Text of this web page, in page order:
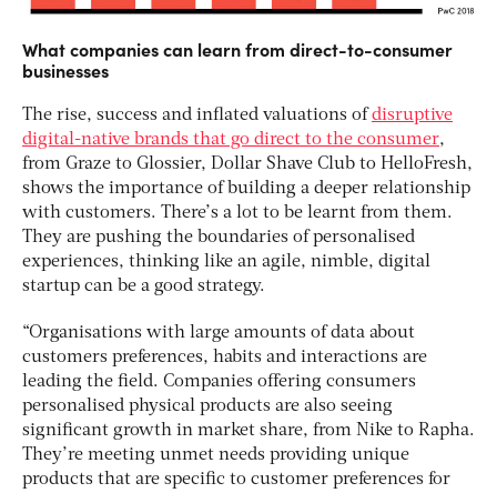
What companies can learn from direct-to-consumer
businesses
The rise, success and inflated valuations ofdisruptive
digital-native brands that go direct to the consumer,
from Graze to Glossier, Dollar Shave Club to HelloFresh,
shows the importance of building a deeper relationship
with customers. There’s a lot to be learnt from them.
They are pushing the boundaries of personalised
experiences, thinking like an agile, nimble, digital
startup can be a good strategy.
“Organisations with large amounts of data about
customers preferences, habits and interactions are
leading the field. Companies offering consumers
personalised physical products are also seeing
significant growth in market share, from Nike to Rapha.
They’re meeting unmet needs providing unique
products that are specific to customer preferences for